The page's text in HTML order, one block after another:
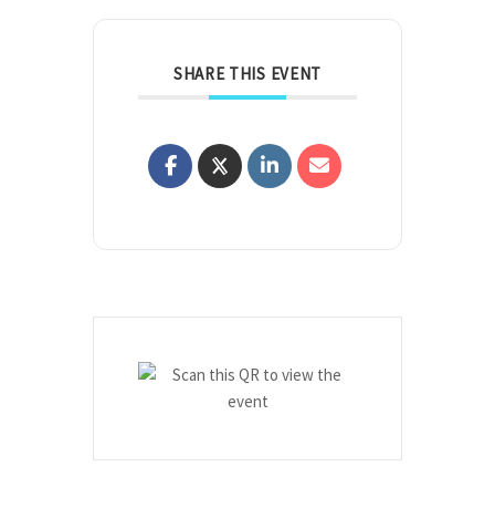
SHARE THIS EVENT